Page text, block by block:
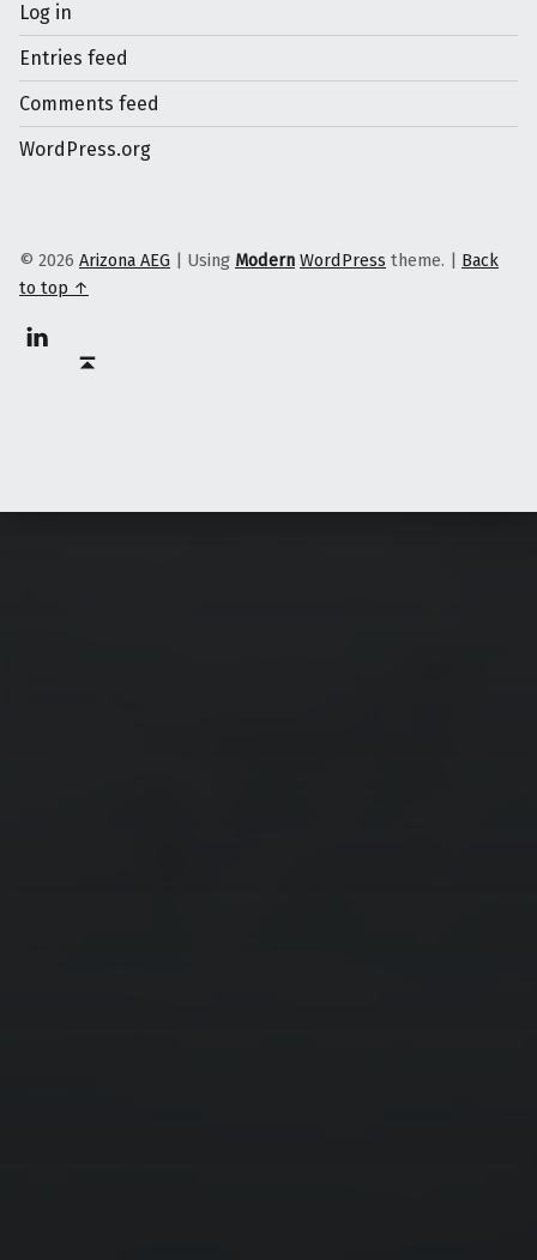
Log in
Entries feed
Comments feed
WordPress.org
© 2026 Arizona AEG | Using Modern WordPress theme. | Back
to top ↑
Linkedin